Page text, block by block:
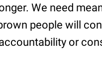
We need
people will
or